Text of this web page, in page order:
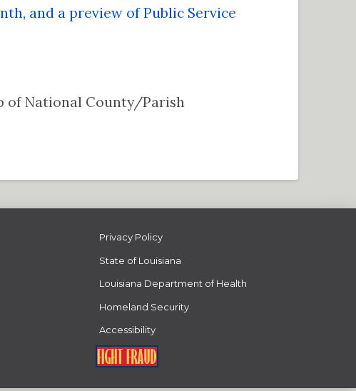
of National County/Parish
Privacy Policy
State of Louisiana
Louisiana Department of Health
Homeland Security
Accessibility